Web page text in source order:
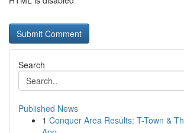
Search
Published News
1 Conquer Area Results: T-Town &